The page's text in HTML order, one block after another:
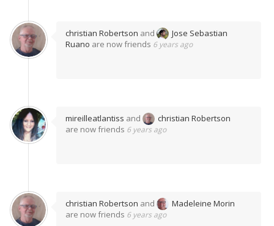
christian Robertson and
Jose Sebastian
Ruano are now friends 6 years ago
mireilleatlantiss and
christian Robertson
are now friends 6 years ago
christian Robertson and
Madeleine Morin
are now friends 6 years ago